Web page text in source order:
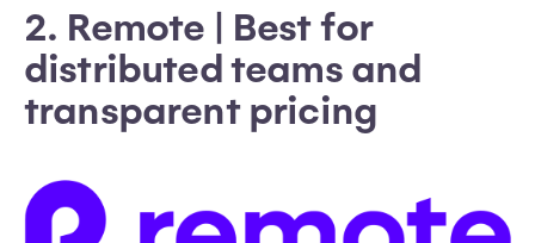
2. Remote | Best for
distributed teams and
transparent pricing